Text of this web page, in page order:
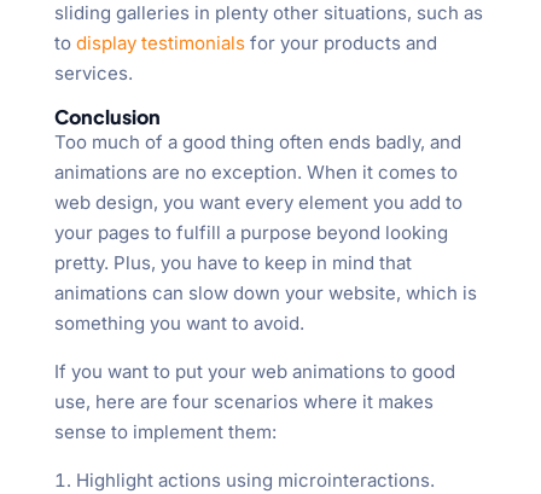
sliding galleries in plenty other situations, such as
to display testimonialsfor your products and
services.
Conclusion
Too much of a good thing often ends badly, and
animations are no exception. When it comes to
web design, you want every element you add to
your pages to fulfill a purpose beyond looking
pretty. Plus, you have to keep in mind that
animations can slow down your website, which is
something you want to avoid.
If you want to put your web animations to good
use, here are four scenarios where it makes
sense to implement them:
Highlight actions using microinteractions.